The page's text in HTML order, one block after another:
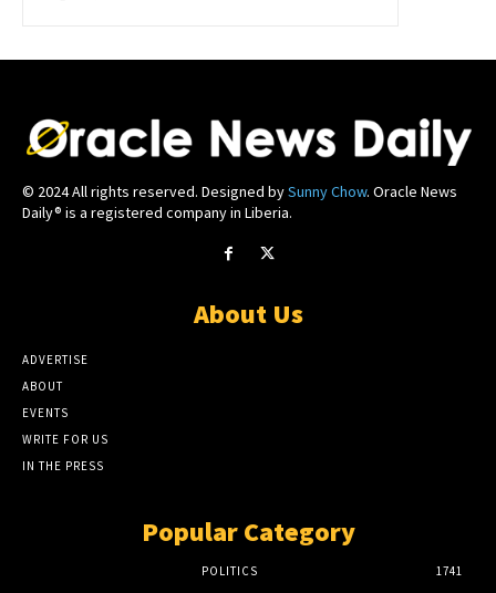
© 2024 All rights reserved. Designed bySunny Chow. Oracle News
Daily® is a registered company in Liberia.
About Us
ADVERTISE
ABOUT
EVENTS
WRITE FOR US
IN THE PRESS
Popular Category
POLITICS
1741